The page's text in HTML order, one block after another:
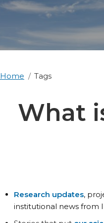
Home Tags
What
Research updates,
institutional news from